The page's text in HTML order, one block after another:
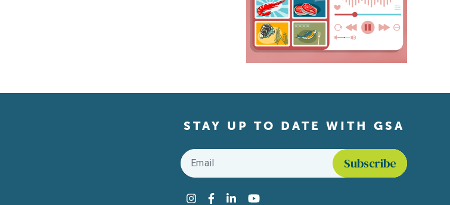
STAY UP TO DATE WITH GSA
Email
Instagram
Facebook
LinkedInYouTube